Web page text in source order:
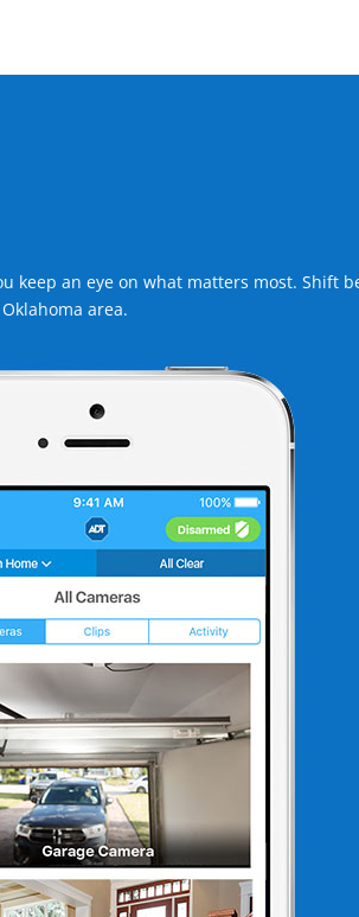
keep an eye on what matters most. Shift
area.